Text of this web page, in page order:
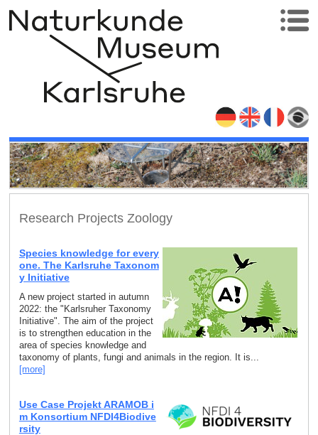
Research Projects Zoology
Species knowledge for every
one. The Karlsruhe Taxonom
y Initiative
A new project started in autumn
2022: the "Karlsruher Taxonomy
Initiative". The aim of the project
is to strengthen education in the
area of species knowledge and
taxonomy of plants, fungi and animals in the region. It is...
[more]
Use Case Projekt ARAMOB i
m Konsortium NFDI4Biodive
rsity